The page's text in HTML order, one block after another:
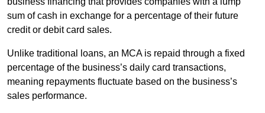
sum of cash in exchange for a percentage of their future
credit or debit card sales.
Unlike traditional loans, an MCA is repaid through a fixed
percentage of the business’s daily card transactions,
meaning repayments fluctuate based on the business’s
sales performance.